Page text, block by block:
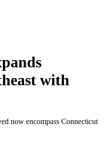
with
now encompass Connecticut